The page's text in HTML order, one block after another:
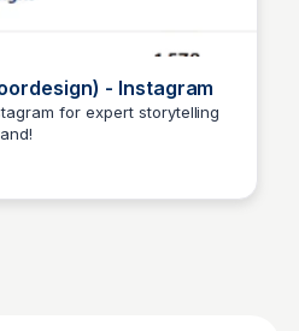
- Instagram
for expert storytelling